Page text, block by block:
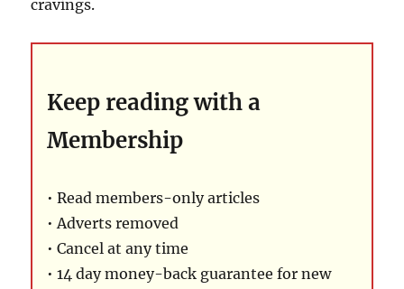
cravings.
Keep reading with a
Membership
• Read members-only articles
• Adverts removed
• Cancel at any time
• 14 day money-back guarantee for new